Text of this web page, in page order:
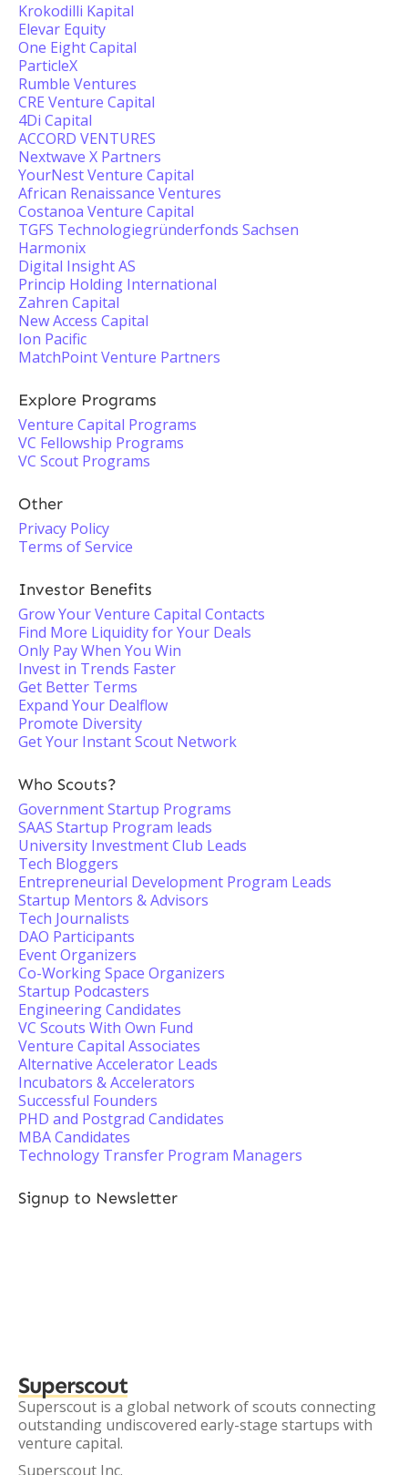
Krokodilli Kapital
Elevar Equity
One Eight Capital
ParticleX
Rumble Ventures
CRE Venture Capital
4Di Capital
ACCORD VENTURES
Nextwave X Partners
YourNest Venture Capital
African Renaissance Ventures
Costanoa Venture Capital
TGFS Technologiegründerfonds Sachsen
Harmonix
Digital Insight AS
Princip Holding International
Zahren Capital
New Access Capital
Ion Pacific
MatchPoint Venture Partners
Explore Programs
Venture Capital Programs
VC Fellowship Programs
VC Scout Programs
Other
Privacy Policy
Terms of Service
Investor Benefits
Grow Your Venture Capital Contacts
Find More Liquidity for Your Deals
Only Pay When You Win
Invest in Trends Faster
Get Better Terms
Expand Your Dealflow
Promote Diversity
Get Your Instant Scout Network
Who Scouts?
Government Startup Programs
SAAS Startup Program leads
University Investment Club Leads
Tech Bloggers
Entrepreneurial Development Program Leads
Startup Mentors & Advisors
Tech Journalists
DAO Participants
Event Organizers
Co-Working Space Organizers
Startup Podcasters
Engineering Candidates
VC Scouts With Own Fund
Venture Capital Associates
Alternative Accelerator Leads
Incubators & Accelerators
Successful Founders
PHD and Postgrad Candidates
MBA Candidates
Technology Transfer Program Managers
Signup to Newsletter
Superscout
Superscout is a global network of scouts connecting
outstanding undiscovered early-stage startups with
venture capital.
Superscout Inc.